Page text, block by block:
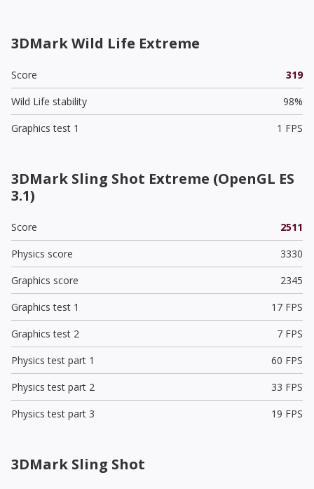
3DMark Wild Life Extreme
Score
319
Wild Life stability
98%
Graphics test 1
1 FPS
3DMark Sling Shot Extreme (OpenGL ES
3.1)
Score
2511
Physics score
3330
Graphics score
2345
Graphics test 1
17 FPS
Graphics test 2
7 FPS
Physics test part 1
60 FPS
Physics test part 2
33 FPS
Physics test part 3
19 FPS
3DMark Sling Shot